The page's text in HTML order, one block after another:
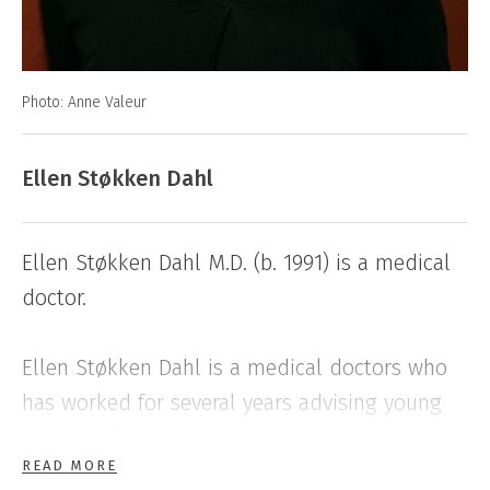
Photo: Anne Valeur
Ellen Støkken Dahl
Ellen Støkken Dahl M.D. (b. 1991) is a medical
doctor.
Ellen Støkken Dahl is a medical doctors who
has worked for several years advising young
of sexual health. Her first book The Wonder
READ MORE